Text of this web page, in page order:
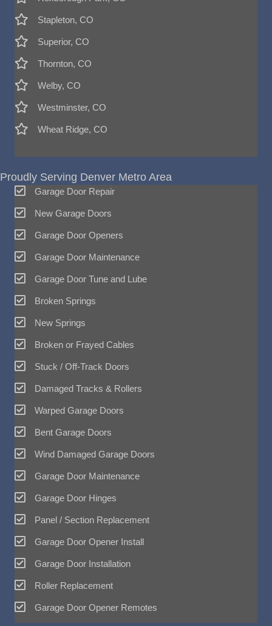
Stapleton, CO
Superior, CO
Thornton, CO
Welby, CO
Westminster, CO
Wheat Ridge, CO
Proudly Serving Denver Metro Area
Garage Door Repair
New Garage Doors
Garage Door Openers
Garage Door Maintenance
Garage Door Tune and Lube
Broken Springs
New Springs
Broken or Frayed Cables
Stuck / Off-Track Doors
Damaged Tracks & Rollers
Warped Garage Doors
Bent Garage Doors
Wind Damaged Garage Doors
Garage Door Maintenance
Garage Door Hinges
Panel / Section Replacement
Garage Door Opener Install
Garage Door Installation
Roller Replacement
Garage Door Opener Remotes